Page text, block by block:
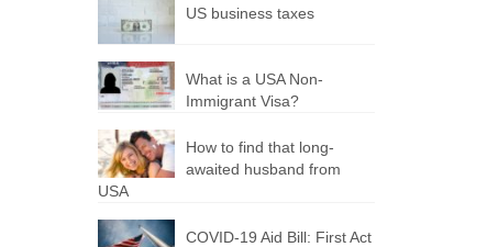
US business taxes
What is a USA Non-
Immigrant Visa?
How to find that long-
awaited husband from
USA
COVID-19 Aid Bill: First Act